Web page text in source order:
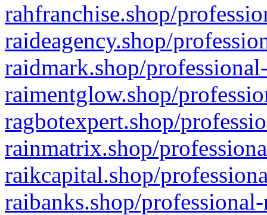
rahfranchise.shop/
raideagency.shop/
raidmark.shop/
raimentglow.shop/
ragbotexpert.shop/
rainmatrix.shop/
raikcapital.shop/
raibanks.shop/